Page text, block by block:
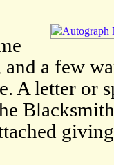
a few
A letter or